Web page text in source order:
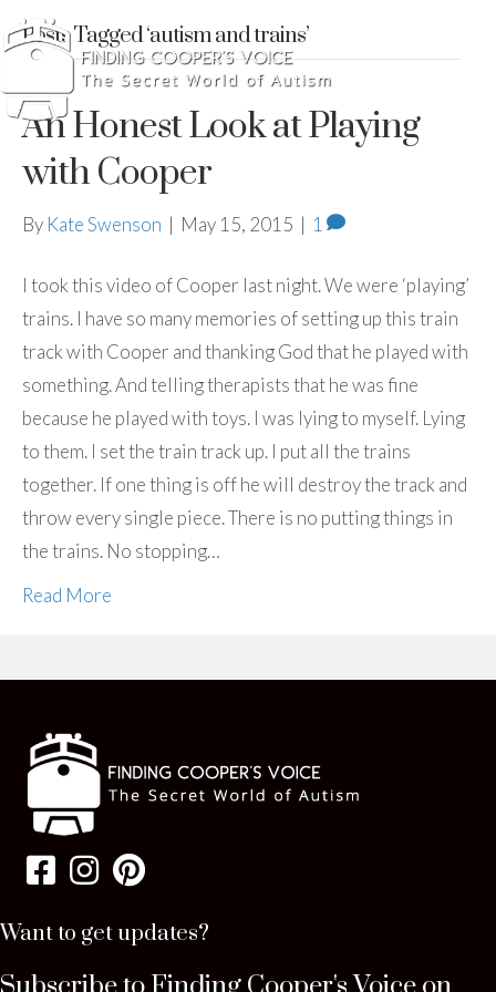
Posts Tagged ‘autism and trains’
An Honest Look at Playing
with Cooper
By Kate Swenson | May 15, 2015 | 1
I took this video of Cooper last night. We were ‘playing’
trains. I have so many memories of setting up this train
track with Cooper and thanking God that he played with
something. And telling therapists that he was fine
because he played with toys. I was lying to myself. Lying
to them. I set the train track up. I put all the trains
together. If one thing is off he will destroy the track and
throw every single piece. There is no putting things in
the trains. No stopping…
Read More
Want to get updates?